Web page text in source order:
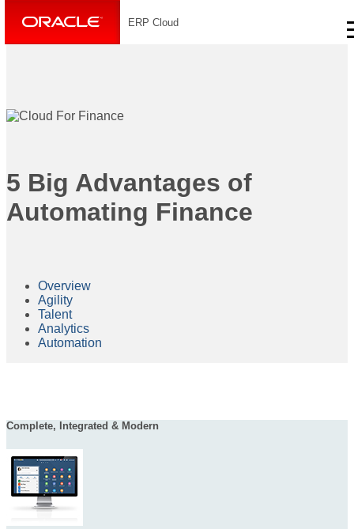
ERP Cloud
5 Big Advantages of
Automating Finance
Overview
Agility
Talent
Analytics
Automation
Complete, Integrated & Modern